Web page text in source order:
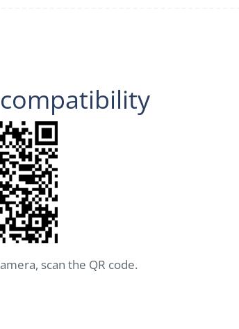
scan the QR code.